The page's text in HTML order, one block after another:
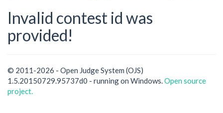
Invalid contest id was
provided!
© 2011-2026 - Open Judge System (OJS)
1.5.20150729.95737d0 - running on Windows.Open source
project.